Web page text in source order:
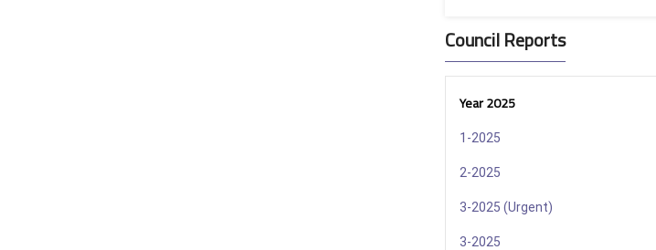
Council Reports
Year 2025
1-2025
2-2025
3-2025 (Urgent)
3-2025